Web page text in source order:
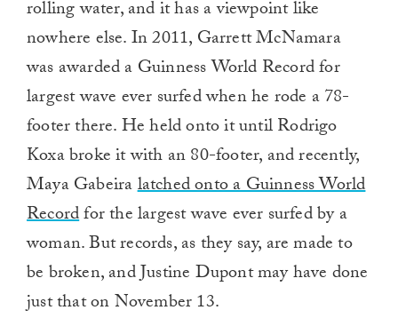
rolling water, and it has a viewpoint like
nowhere else. In 2011, Garrett McNamara
was awarded a Guinness World Record for
largest wave ever surfed when he rode a 78-
footer there. He held onto it until Rodrigo
Koxa broke it with an 80-footer, and recently,
Maya Gabeiralatched onto a Guinness World
Recordfor the largest wave ever surfed by a
woman. But records, as they say, are made to
be broken, and Justine Dupont may have done
just that on November 13.